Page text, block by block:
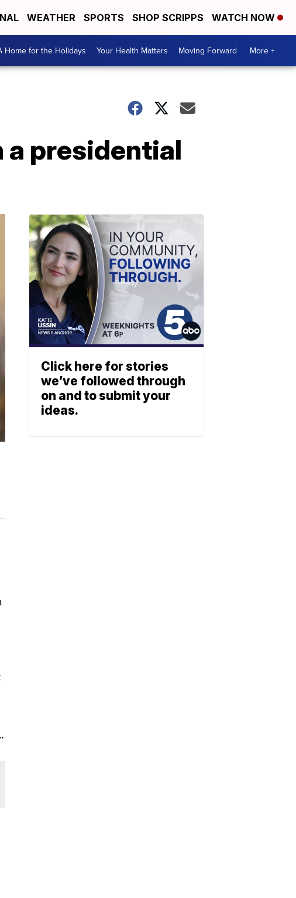
WEATHER SPORTS SHOP SCRIPPS WATCH NOW
Home for the Holidays Your Health Matters Moving Forward More +
a presidential
Click here for stories
we’ve followed through
on and to submit your
ideas.